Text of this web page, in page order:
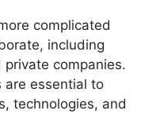
complicated
including
companies.
are essential to
technologies, and